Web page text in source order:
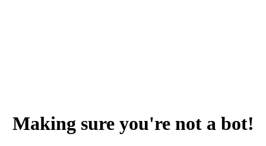
Making sure you're not a bot!